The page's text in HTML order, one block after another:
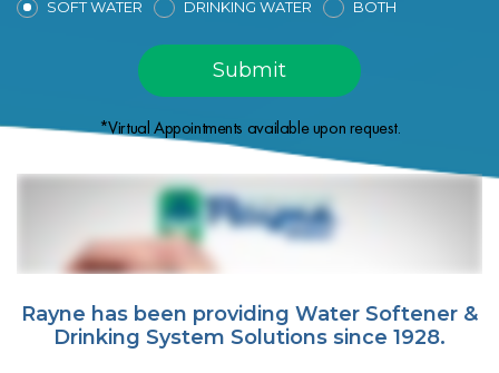
SOFT WATER DRINKING WATER BOTH
*Virtual Appointments available upon request.
Rayne has been providing Water Softener &
Drinking System Solutions since 1928.